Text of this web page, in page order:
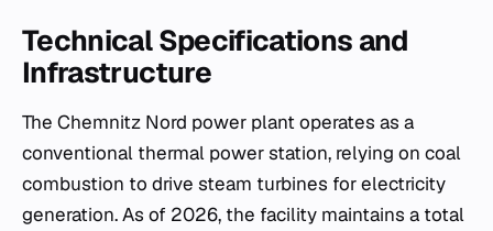
Technical Specifications and
Infrastructure
The Chemnitz Nord power plant operates as a
conventional thermal power station, relying on coal
combustion to drive steam turbines for electricity
generation. As of 2026, the facility maintains a total